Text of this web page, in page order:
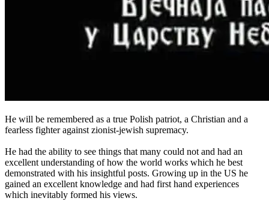
He will be remembered as a true Polish patriot, a Christian and a
fearless fighter against zionist-jewish supremacy.
He had the ability to see things that many could not and had an
excellent understanding of how the world works which he best
demonstrated with his insightful posts. Growing up in the US he
gained an excellent knowledge and had first hand experiences
which inevitably formed his views.